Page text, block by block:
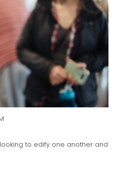
to edify one another and